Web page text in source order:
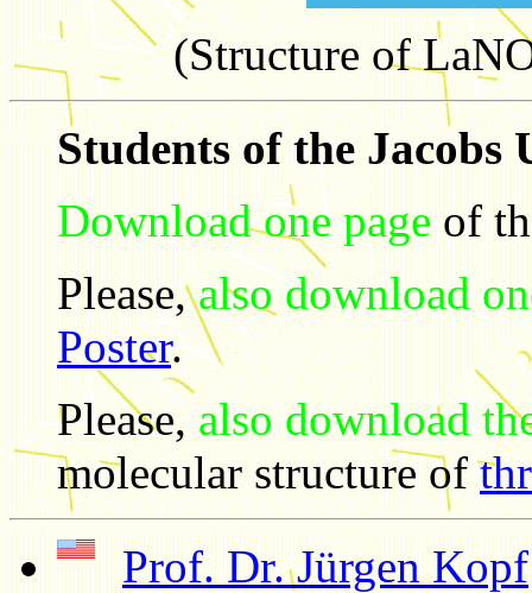
(Structure of
Students of the Jacobs
Download one page of
Please,also download
Poster.
Please, also download
molecular structure of
Prof. Dr. Jürgen Kopf